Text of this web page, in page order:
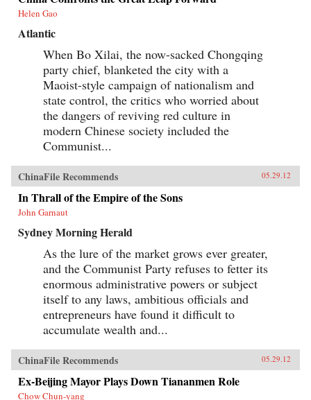
Helen Gao
Atlantic
When Bo Xilai, the now-sacked Chongqing
party chief, blanketed the city with a
Maoist-style campaign of nationalism and
state control, the critics who worried about
the dangers of reviving red culture in
modern Chinese society included the
Communist...
ChinaFile Recommends 05.29.12
In Thrall of the Empire of the Sons
John Garnaut
Sydney Morning Herald
As the lure of the market grows ever greater,
and the Communist Party refuses to fetter its
enormous administrative powers or subject
itself to any laws, ambitious officials and
entrepreneurs have found it difficult to
accumulate wealth and...
ChinaFile Recommends 05.29.12
Ex-Beijing Mayor Plays Down Tiananmen Role
Chow Chun-yang